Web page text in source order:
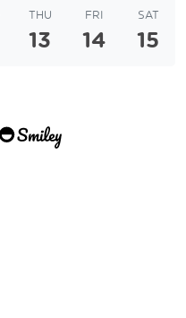
THU
13
FRI
14
SAT
15